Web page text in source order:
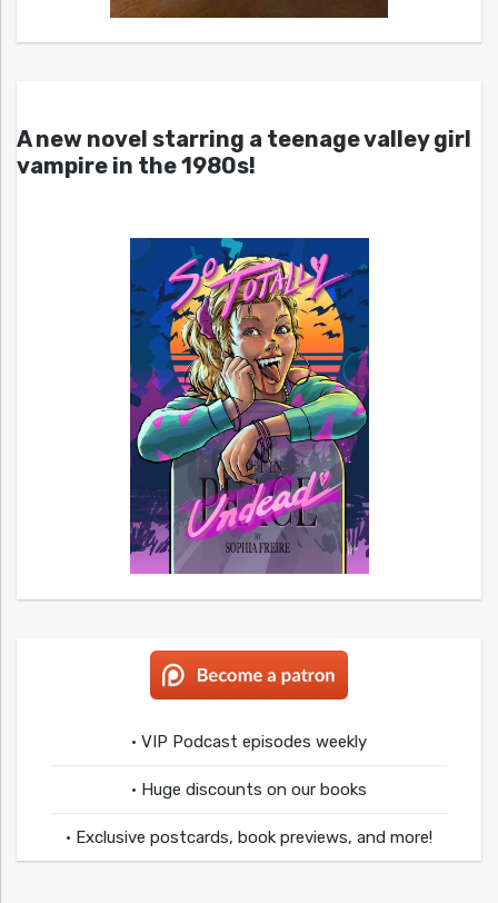
A new novel starring a teenage valley girl
vampire in the 1980s!
• VIP Podcast episodes weekly
• Huge discounts on our books
• Exclusive postcards, book previews, and more!